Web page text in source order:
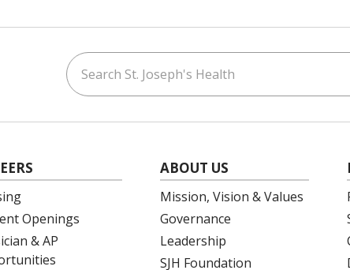
Search St. Joseph's Health
Openings
& AP
ABOUT US
Mission, Vision & Values
Governance
Leadership
SJH Foundation